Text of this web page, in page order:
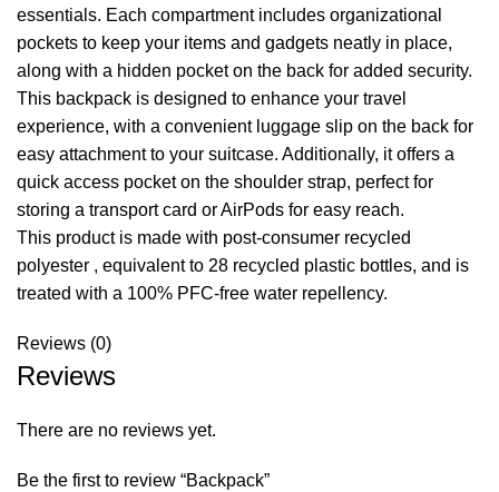
essentials. Each compartment includes organizational
pockets to keep your items and gadgets neatly in place,
along with a hidden pocket on the back for added security.
This backpack is designed to enhance your travel
experience, with a convenient luggage slip on the back for
easy attachment to your suitcase. Additionally, it offers a
quick access pocket on the shoulder strap, perfect for
storing a transport card or AirPods for easy reach.
This product is made with post-consumer recycled
polyester , equivalent to 28 recycled plastic bottles, and is
treated with a 100% PFC-free water repellency.
Reviews (0)
Reviews
There are no reviews yet.
Be the first to review “Backpack”